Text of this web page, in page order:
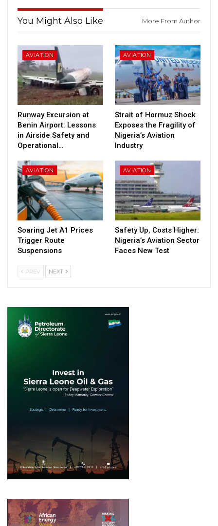
You Might Also Like More From Author
AVIATION
Runway Excursion at
Benin Airport: Lessons
in Airside Safety and
Operational…
AVIATION
Strait of Hormuz Shock
Exposes the Fragility of
Nigeria’s Aviation
Industry
AVIATION
Soaring Jet A1 Prices
Trigger Route
Suspensions
AVIATION
Safety Up, Costs Higher:
Nigeria’s Aviation Sector
Faces New Test
PREV NEXT